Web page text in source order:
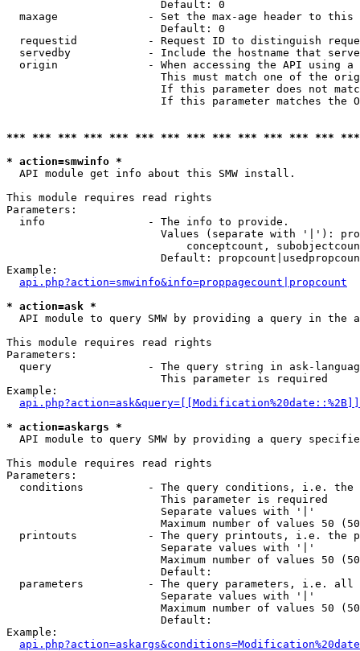
                        Default: 0
maxage              - Set the max-age header to
                        Default: 0
requestid           - Request ID to distinguish
servedby            - Include the hostname that
origin              - When accessing the API using
This must match one of the
If this parameter does not
If this parameter matches the
*** *** *** *** *** *** *** *** *** *** *** *** ***
* action=smwinfo *
  API module get info about this SMW install.
This module requires read rights
Parameters:
  info                - The info to provide.
Values (separate with '|'):
conceptcount,
Default:
Example:
api.php?action=smwinfo&info=proppagecount|propcount
* action=ask *
API module to query SMW by providing a query in the
This module requires read rights
Parameters:
query               - The query string in ask-
                        This parameter is required
Example:
* action=askargs *
API module to query SMW by providing a query
This module requires read rights
Parameters:
conditions          - The query conditions, i.e.
                        This parameter is required
                        Separate values with '|'
Maximum number of values 50
printouts           - The query printouts, i.e. the
                        Separate values with '|'
Maximum number of values 50
                        Default:
parameters          - The query parameters, i.e.
                        Separate values with '|'
Maximum number of values 50
                        Default:
Example: